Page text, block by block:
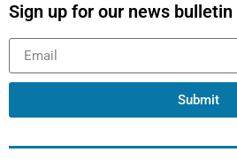
Sign up for our news bulletin
Submit